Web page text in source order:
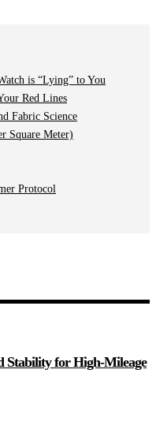
is “Lying” to You
Red Lines
Fabric Science
Square Meter)
Protocol
Stability for High-Mileage